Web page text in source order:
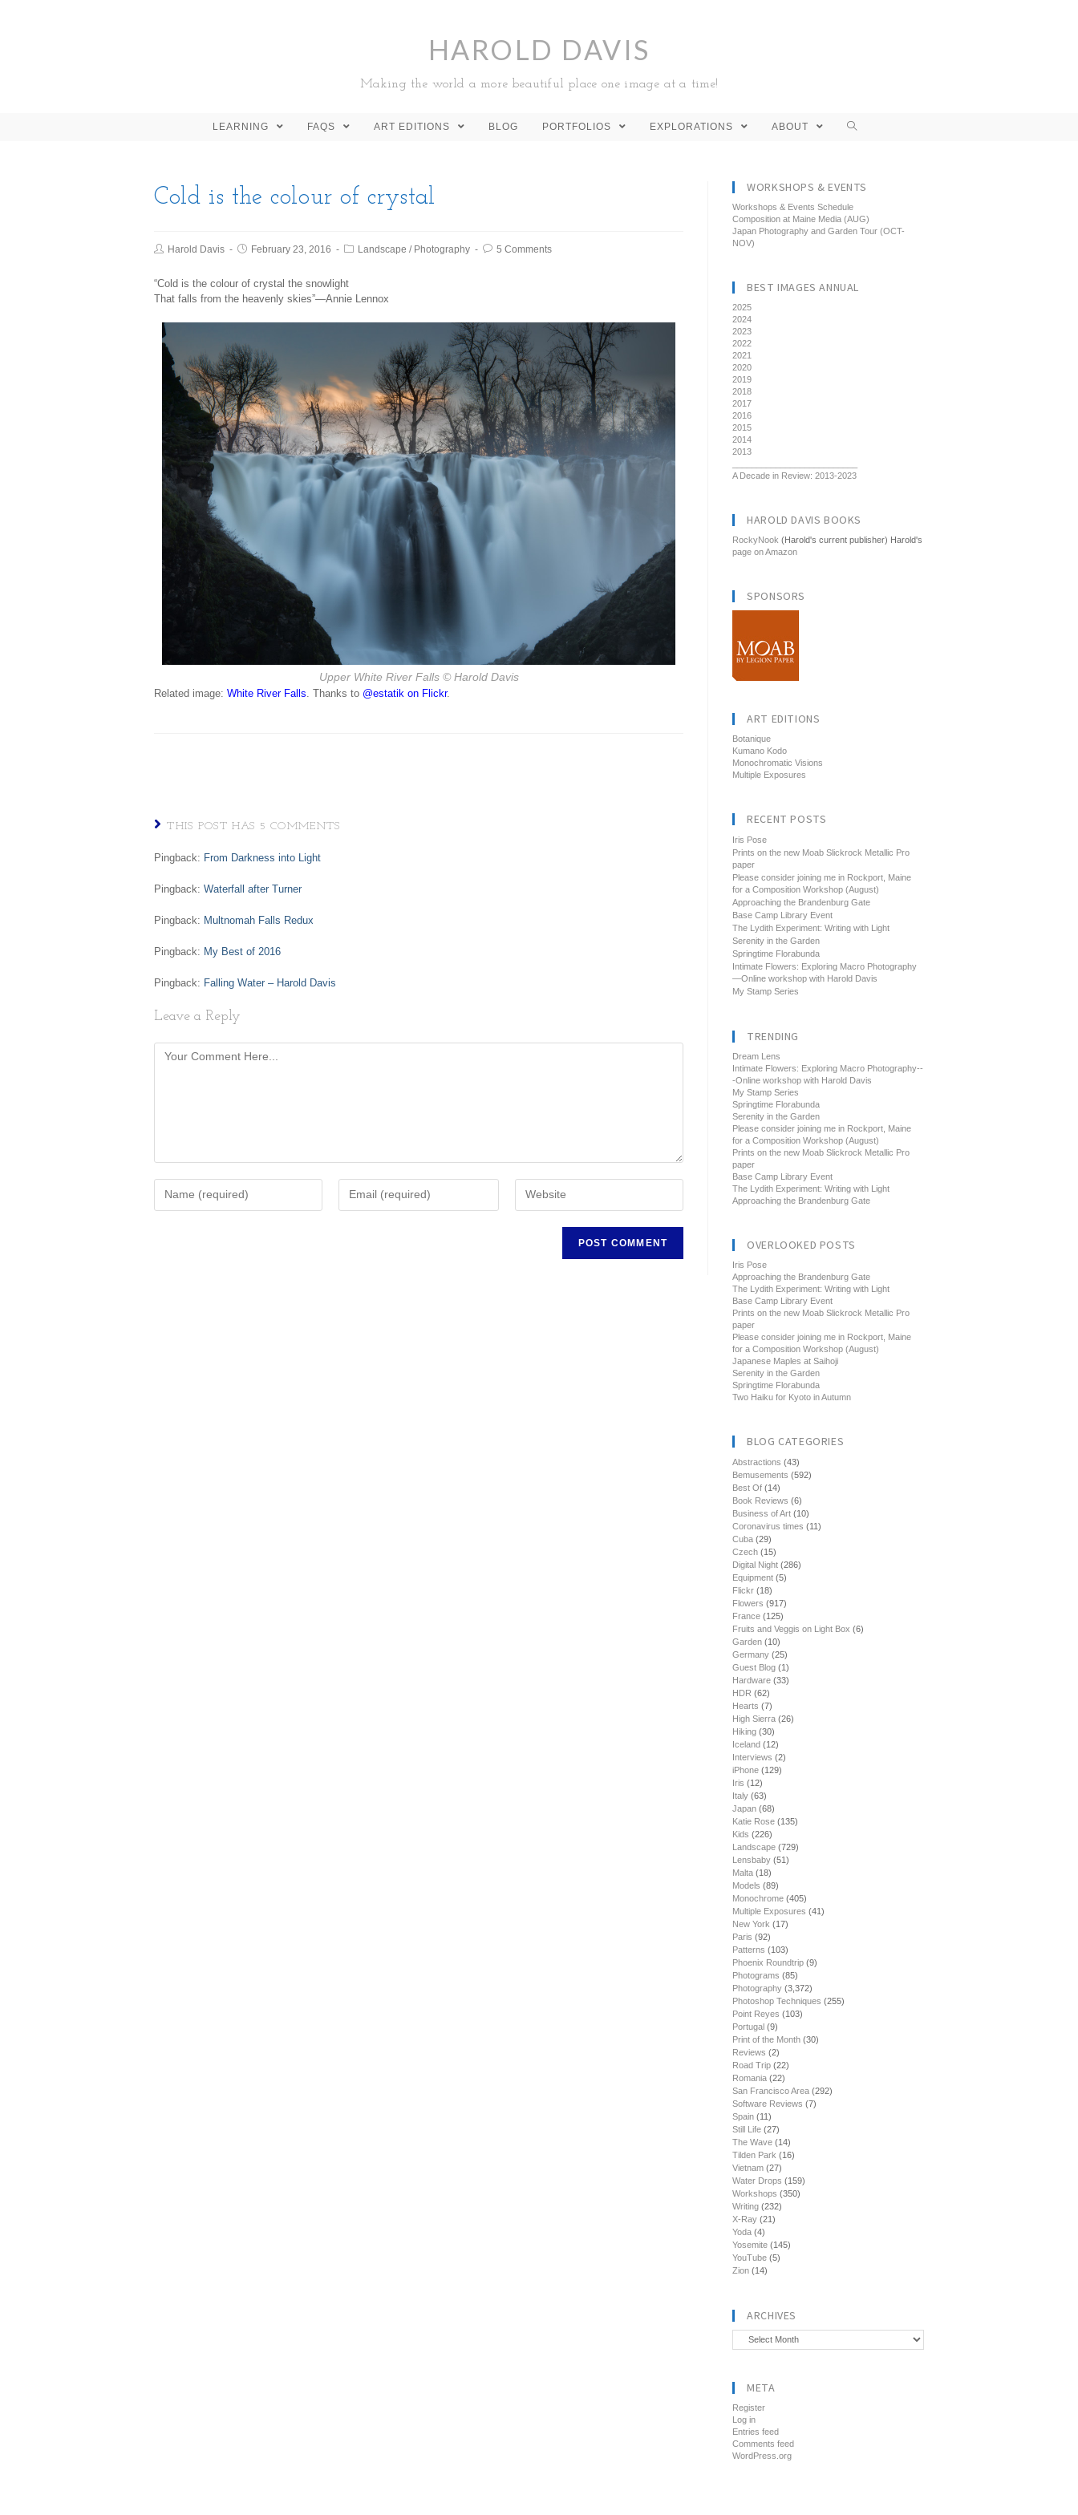
HAROLD DAVIS
Making the world a more beautiful place one image at a time!
LEARNING FAQS ART EDITIONS BLOG PORTFOLIOS EXPLORATIONS ABOUT
Cold is the colour of crystal
Harold Davis February 23, 2016 Landscape / Photography 5 Comments
“Cold is the colour of crystal the snowlight
That falls from the heavenly skies”—Annie Lennox
Upper White River Falls© Harold Davis
Related image: White River Falls . Thanks to @estatik on Flickr.
THIS POST HAS 5 COMMENTS
Pingback: From Darkness into Light
Pingback: Waterfall after Turner
Pingback: Multnomah Falls Redux
Pingback: My Best of 2016
Pingback: Falling Water – Harold Davis
Leave a Reply
WORKSHOPS & EVENTS
Workshops & Events Schedule
Composition at Maine Media (AUG)
Japan Photography and Garden Tour (OCT-
NOV)
BEST IMAGES ANNUAL
2025
2024
2023
2022
2021
2020
2019
2018
2017
2016
2015
2014
2013
A Decade in Review: 2013-2023
HAROLD DAVIS BOOKS
RockyNook (Harold's current publisher) Harold's
page on Amazon
SPONSORS
ART EDITIONS
Botanique
Kumano Kodo
Monochromatic Visions
Multiple Exposures
RECENT POSTS
Iris Pose
Prints on the new Moab Slickrock Metallic Pro
paper
Please consider joining me in Rockport, Maine
for a Composition Workshop (August)
Approaching the Brandenburg Gate
Base Camp Library Event
The Lydith Experiment: Writing with Light
Serenity in the Garden
Springtime Florabunda
Intimate Flowers: Exploring Macro Photography
—Online workshop with Harold Davis
My Stamp Series
TRENDING
Dream Lens
Intimate Flowers: Exploring Macro Photography--
-Online workshop with Harold Davis
My Stamp Series
Springtime Florabunda
Serenity in the Garden
Please consider joining me in Rockport, Maine
for a Composition Workshop (August)
Prints on the new Moab Slickrock Metallic Pro
paper
Base Camp Library Event
The Lydith Experiment: Writing with Light
Approaching the Brandenburg Gate
OVERLOOKED POSTS
Iris Pose
Approaching the Brandenburg Gate
The Lydith Experiment: Writing with Light
Base Camp Library Event
Prints on the new Moab Slickrock Metallic Pro
paper
Please consider joining me in Rockport, Maine
for a Composition Workshop (August)
Japanese Maples at Saihoji
Serenity in the Garden
Springtime Florabunda
Two Haiku for Kyoto in Autumn
BLOG CATEGORIES
Abstractions (43)
Bemusements (592)
Best Of (14)
Book Reviews (6)
Business of Art (10)
Coronavirus times (11)
Cuba (29)
Czech (15)
Digital Night (286)
Equipment (5)
Flickr (18)
Flowers (917)
France (125)
Fruits and Veggis on Light Box (6)
Garden (10)
Germany (25)
Guest Blog (1)
Hardware (33)
HDR (62)
Hearts (7)
High Sierra (26)
Hiking (30)
Iceland (12)
Interviews (2)
iPhone (129)
Iris (12)
Italy (63)
Japan (68)
Katie Rose (135)
Kids (226)
Landscape (729)
Lensbaby (51)
Malta (18)
Models (89)
Monochrome (405)
Multiple Exposures (41)
New York (17)
Paris (92)
Patterns (103)
Phoenix Roundtrip (9)
Photograms (85)
Photography (3,372)
Photoshop Techniques (255)
Point Reyes (103)
Portugal (9)
Print of the Month (30)
Reviews (2)
Road Trip (22)
Romania (22)
San Francisco Area (292)
Software Reviews (7)
Spain (11)
Still Life (27)
The Wave (14)
Tilden Park (16)
Vietnam (27)
Water Drops (159)
Workshops (350)
Writing (232)
X-Ray (21)
Yoda (4)
Yosemite (145)
YouTube (5)
Zion (14)
ARCHIVES
Archives
META
Register
Log in
Entries feed
Comments feed
WordPress.org